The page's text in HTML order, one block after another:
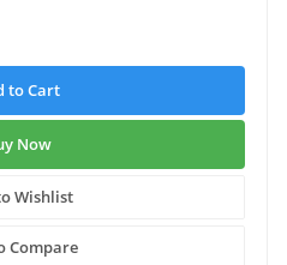
to Cart
Now
Wishlist
Compare